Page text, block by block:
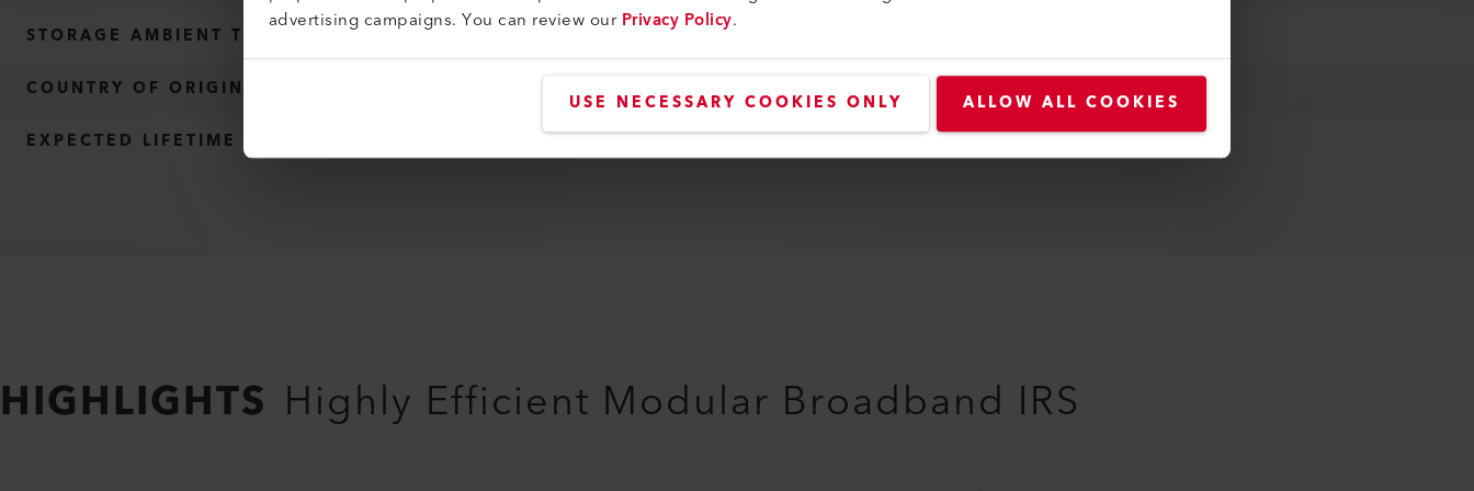
advertising campaigns. You can review ourPrivacy Policy.
USE NECESSARY COOKIES ONLY ALLOW ALL COOKIES
STORAGE AMBIENT TEMPERATURE
COUNTRY OF ORIGIN
Switzerland
EXPECTED LIFETIME
100000 h
HIGHLIGHTS Highly Efficient Modular Broadband IRS